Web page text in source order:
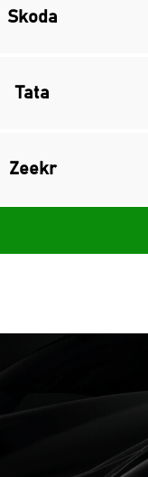
Skoda
Tata
Zeekr